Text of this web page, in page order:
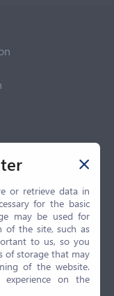
or retrieve data in
for the basic
may be used for
of the site, such as
to us, so you
of storage that may
of the website.
experience on the